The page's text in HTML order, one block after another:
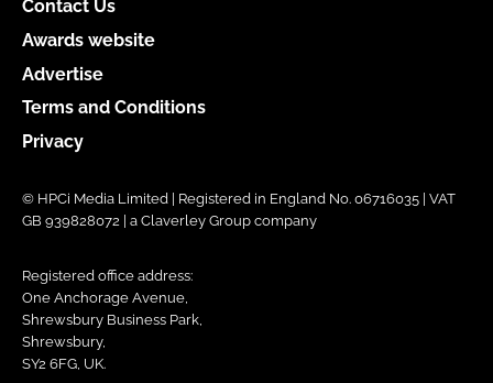
Contact Us
Awards website
Advertise
Terms and Conditions
Privacy
© HPCi Media Limited | Registered in England No. 06716035 | VAT
GB 939828072 | a Claverley Group company
Registered office address:
One Anchorage Avenue,
Shrewsbury Business Park,
Shrewsbury,
SY2 6FG, UK.